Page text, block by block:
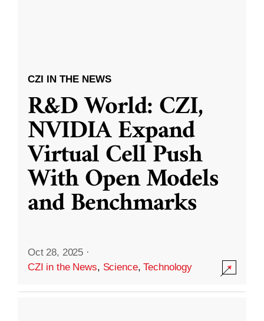
CZI IN THE NEWS
R&D World: CZI,
NVIDIA Expand
Virtual Cell Push
With Open Models
and Benchmarks
Oct 28, 2025 ·
CZI in the News, Science,Technology